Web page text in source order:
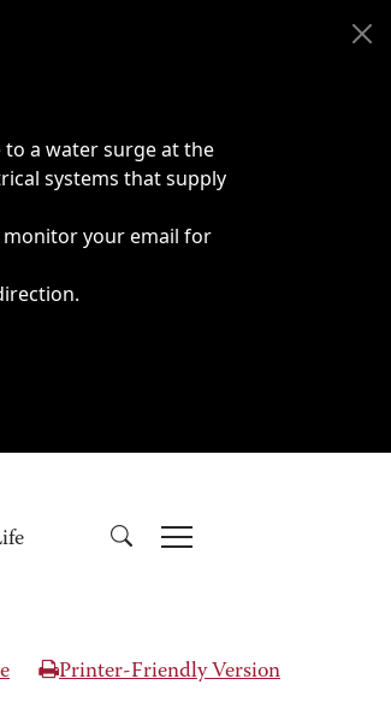
a water surge at the
systems that supply
monitor your email for
Printer-Friendly Version